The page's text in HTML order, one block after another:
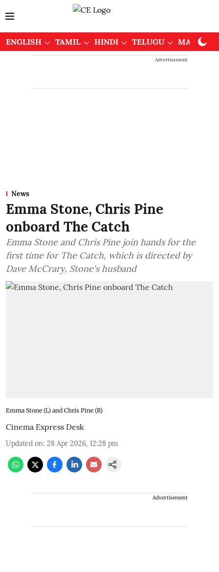
ENGLISH TAMIL HINDI TELUGU
Advertisement
News
Emma Stone, Chris Pine
onboard The Catch
Emma Stone and Chris Pine join hands for the
first time for The Catch, which is directed by
Dave McCrary, Stone's husband
Emma Stone (L) and Chris Pine (R)
Cinema Express Desk
Updated on: 28 Apr 2026, 12:28 pm
Advertisement